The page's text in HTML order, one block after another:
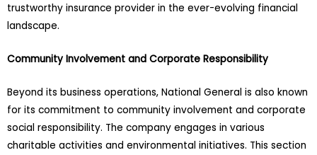
trustworthy insurance provider in the ever-evolving financial
landscape.
Community Involvement and Corporate Responsibility
Beyond its business operations, National General is also known
for its commitment to community involvement and corporate
social responsibility. The company engages in various
charitable activities and environmental initiatives. This section